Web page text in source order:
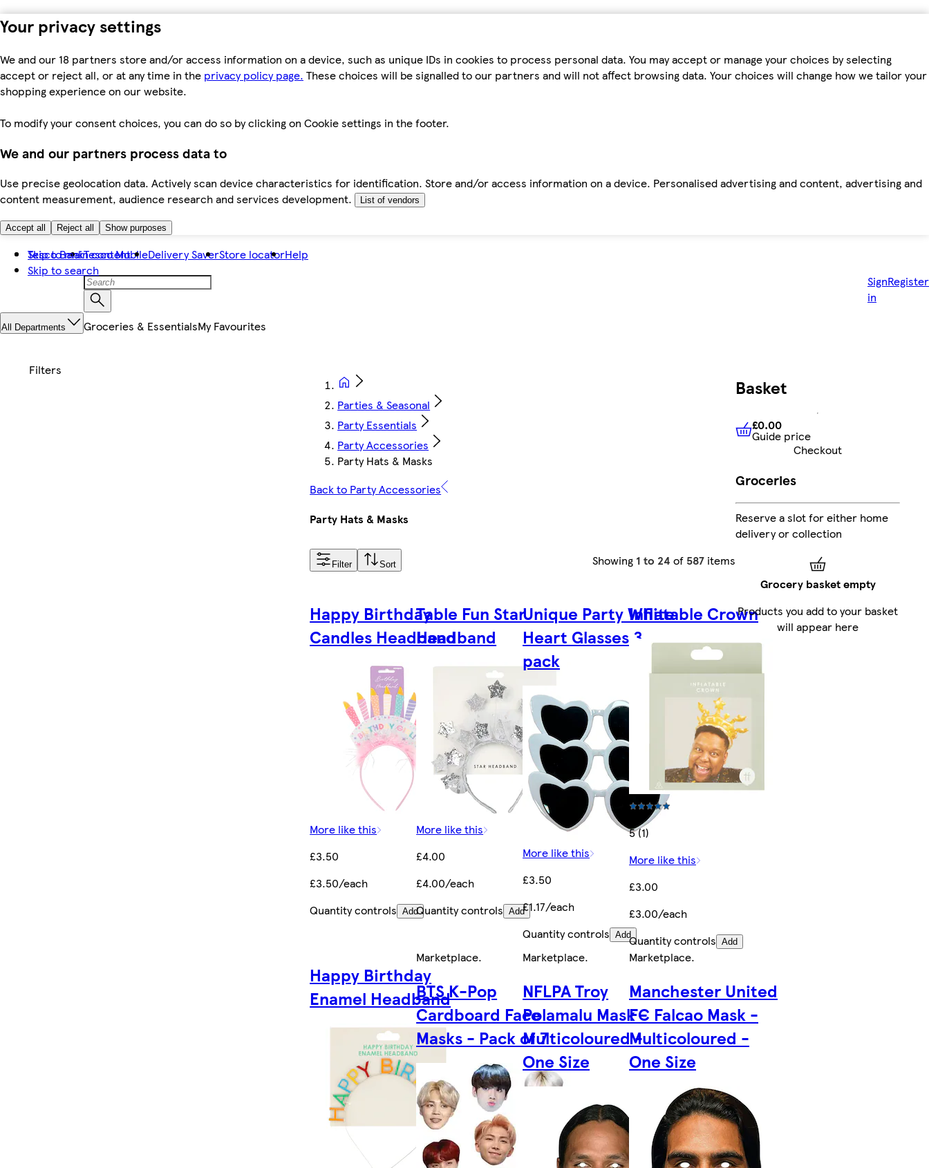
Your privacy settings
We and our 18 partners store and/or access information on a device, such as unique IDs in cookies to process personal data. You may accept or manage your choices by selecting
accept or reject all, or at any time in the privacy policy page. These choices will be signalled to our partners and will not affect browsing data. Your choices will change how we tailor your
shopping experience on our website.
To modify your consent choices, you can do so by clicking on Cookie settings in the footer.
We and our partners process data to
Use precise geolocation data. Actively scan device characteristics for identification. Store and/or access information on a device. Personalised advertising and content, advertising and
content measurement, audience research and services development.
List of vendors
Accept all Reject all Show purposes
Skip to main content
Skip to search
Tesco BankTesco MobileDelivery SaverStore locatorHelp
Sign
in
Register
All Departments Groceries & EssentialsMy Favourites
Parties & Seasonal
Party Essentials
Party Accessories
Party Hats & Masks
Back to Party Accessories
Party Hats & Masks
Filter Sort Showing 1 to 24 of 587 items
Happy Birthday
Candles Headband
More like this
£3.50
£3.50/each
Quantity controls Add
Table Fun Star
Headband
More like this
£4.00
£4.00/each
Quantity controls Add
Unique Party White
Heart Glasses 3
pack
More like this
£3.50
£1.17/each
Quantity controls Add
Inflatable Crown
5 (1)
More like this
£3.00
£3.00/each
Quantity controls Add
Happy Birthday
Enamel Headband
Marketplace.
BTS K-Pop
Cardboard Face
Masks - Pack of 7
Marketplace.
NFLPA Troy
Polamalu Mask -
Multicoloured -
One Size
Marketplace.
Manchester United
FC Falcao Mask -
Multicoloured -
One Size
Basket
£0.00 Guide price
£0.00
Guide price
Checkout
Groceries
Reserve a slot for either home
delivery or collection
Grocery basket empty
Products you add to your basket
will appear here